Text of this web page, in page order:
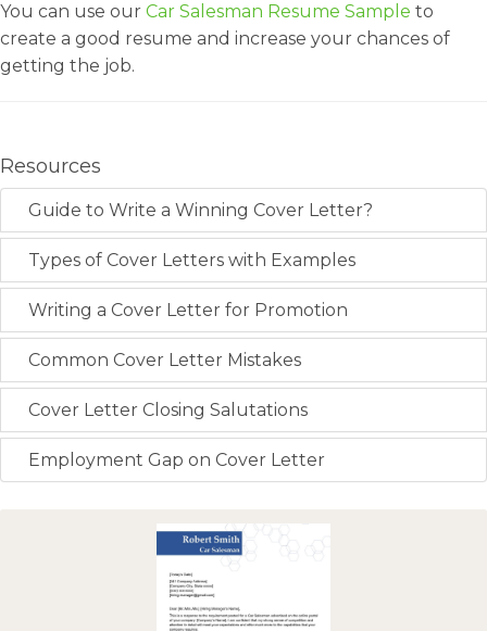
You can use our Car Salesman Resume Sample to
create a good resume and increase your chances of
getting the job.
Resources
Guide to Write a Winning Cover Letter?
Types of Cover Letters with Examples
Writing a Cover Letter for Promotion
Common Cover Letter Mistakes
Cover Letter Closing Salutations
Employment Gap on Cover Letter